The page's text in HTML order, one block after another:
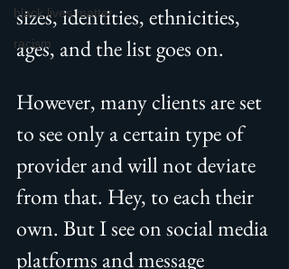
black lives matter
racism
sizes, identities, ethnicities,
ages, and the list goes on.
However, many clients are set
to see only a certain type of
provider and will not deviate
from that. Hey, to each their
own. But I see on social media
platforms and message